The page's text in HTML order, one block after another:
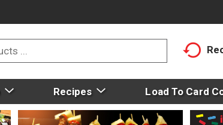
Recipes Load To Card